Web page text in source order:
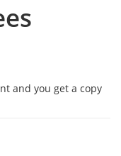
and you get a copy